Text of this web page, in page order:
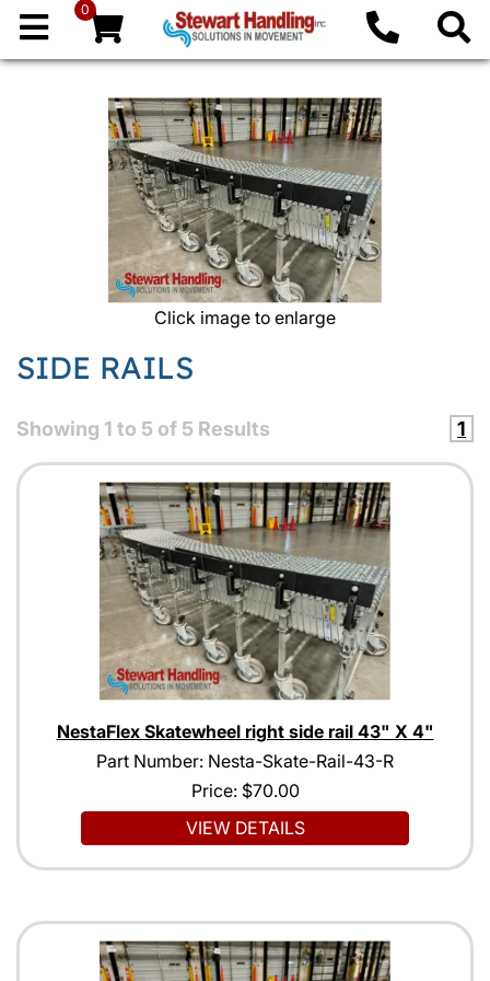
0
Click image to enlarge
SIDE RAILS
Showing 1 to 5 of 5 Results 1
NestaFlex Skatewheel right side rail 43" X 4"
Part Number: Nesta-Skate-Rail-43-R
Price: $70.00
VIEW DETAILS